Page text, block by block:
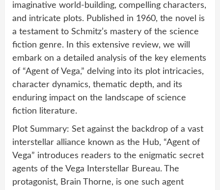
imaginative world-building, compelling characters,
and intricate plots. Published in 1960, the novel is
a testament to Schmitz’s mastery of the science
fiction genre. In this extensive review, we will
embark on a detailed analysis of the key elements
of “Agent of Vega,” delving into its plot intricacies,
character dynamics, thematic depth, and its
enduring impact on the landscape of science
fiction literature.
Plot Summary: Set against the backdrop of a vast
interstellar alliance known as the Hub, “Agent of
Vega” introduces readers to the enigmatic secret
agents of the Vega Interstellar Bureau. The
protagonist, Brain Thorne, is one such agent